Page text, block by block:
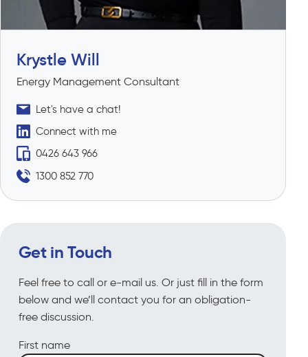
Krystle Will
Energy Management Consultant
Let's have a chat!
Connect with me
0426 643 966
1300 852 770
Get in Touch
Feel free to call or e-mail us. Or just fill in the form
below and we’ll contact you for an obligation-
free discussion.
First name